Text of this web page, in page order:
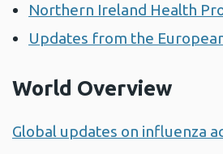
Northern Ireland Health
Updates from the
World Overview
Global updates on influenza